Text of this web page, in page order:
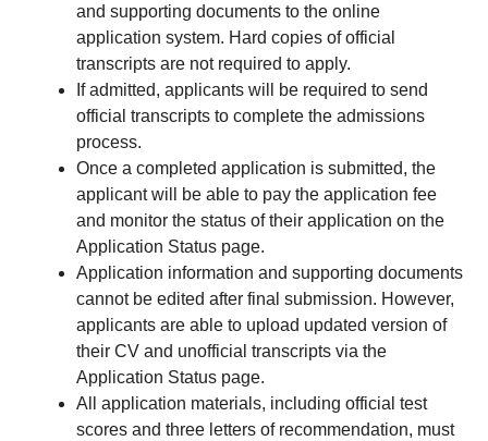
and supporting documents to the online
application system. Hard copies of official
transcripts are not required to apply.
If admitted, applicants will be required to send
official transcripts to complete the admissions
process.
Once a completed application is submitted, the
applicant will be able to pay the application fee
and monitor the status of their application on the
Application Status page.
Application information and supporting documents
cannot be edited after final submission. However,
applicants are able to upload updated version of
their CV and unofficial transcripts via the
Application Status page.
All application materials, including official test
scores and three letters of recommendation, must